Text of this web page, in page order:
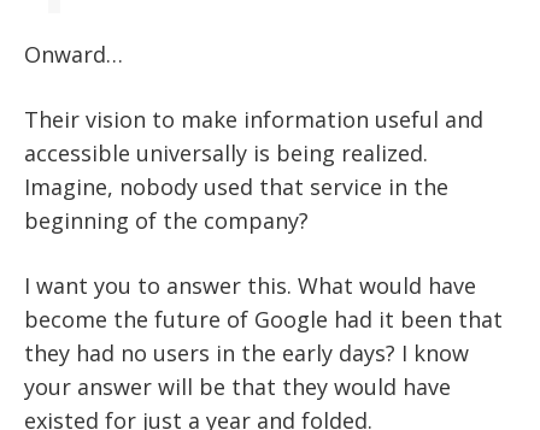
Onward…
Their vision to make information useful and
accessible universally is being realized.
Imagine, nobody used that service in the
beginning of the company?
I want you to answer this. What would have
become the future of Google had it been that
they had no users in the early days? I know
your answer will be that they would have
existed for just a year and folded.